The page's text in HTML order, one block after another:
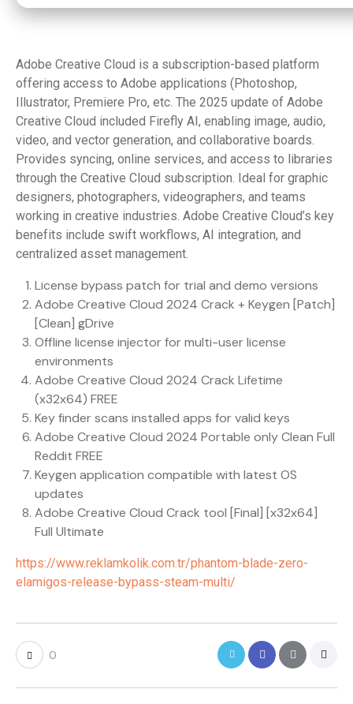
Adobe Creative Cloud is a subscription-based platform
offering access to Adobe applications (Photoshop,
Illustrator, Premiere Pro, etc. The 2025 update of Adobe
Creative Cloud included Firefly AI, enabling image, audio,
video, and vector generation, and collaborative boards.
Provides syncing, online services, and access to libraries
through the Creative Cloud subscription. Ideal for graphic
designers, photographers, videographers, and teams
working in creative industries. Adobe Creative Cloud’s key
benefits include swift workflows, AI integration, and
centralized asset management.
License bypass patch for trial and demo versions
Adobe Creative Cloud 2024 Crack + Keygen [Patch]
[Clean] gDrive
Offline license injector for multi-user license
environments
Adobe Creative Cloud 2024 Crack Lifetime
(x32x64) FREE
Key finder scans installed apps for valid keys
Adobe Creative Cloud 2024 Portable only Clean Full
Reddit FREE
Keygen application compatible with latest OS
updates
Adobe Creative Cloud Crack tool [Final] [x32x64]
Full Ultimate
https://www.reklamkolik.com.tr/phantom-blade-zero-
elamigos-release-bypass-steam-multi/
0